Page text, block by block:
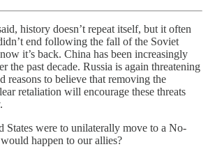
history doesn’t repeat itself, but it often
end following the fall of the Soviet
it’s back. China has been increasingly
the past decade. Russia is again threatening
reasons to believe that removing the
retaliation will encourage these threats
States were to unilaterally move to a No-
happen to our allies?